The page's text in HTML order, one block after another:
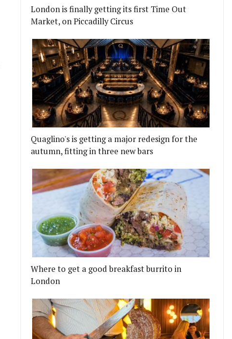
London is finally getting its first Time Out
Market, on Piccadilly Circus
Quaglino's is getting a major redesign for the
autumn, fitting in three new bars
Where to get a good breakfast burrito in
London